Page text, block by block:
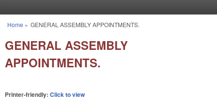
You are here
Home » GENERAL ASSEMBLY APPOINTMENTS.
GENERAL ASSEMBLY
APPOINTMENTS.
Printer-friendly: Click to view